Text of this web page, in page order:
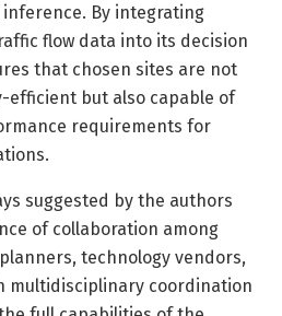
By integrating
flow data into its decision
that chosen sites are not
efficient but also capable of
requirements for
suggested by the authors
of collaboration among
technology vendors,
multidisciplinary coordination